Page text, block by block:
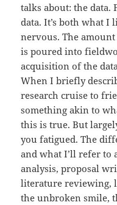
talks about: the
data. It’s both what I
nervous. The
is poured into
acquisition of the
When I briefly
research cruise to
something akin to
this is true. But
you fatigued. The
and what I’ll refer to
analysis, proposal
literature reviewing,
the unbroken smile,